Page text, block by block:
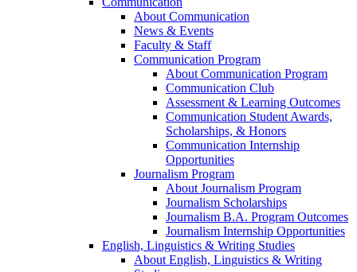
About Communication
News & Events
Faculty & Staff
Communication Program
About Communication Program
Communication Club
Assessment & Learning Outcomes
Communication Student Awards,
Scholarships, & Honors
Communication Internship
Opportunities
Journalism Program
About Journalism Program
Journalism Scholarships
Journalism B.A. Program Outcomes
Journalism Internship Opportunities
English, Linguistics & Writing Studies
About English, Linguistics & Writing